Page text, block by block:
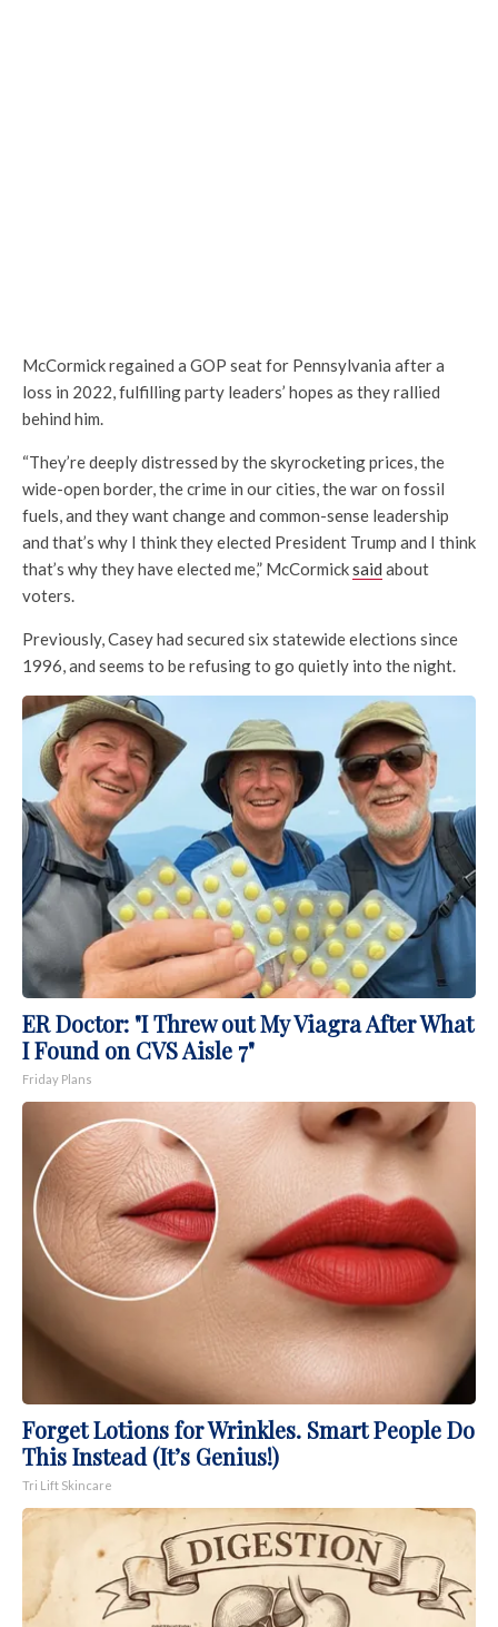
McCormick regained a GOP seat for Pennsylvania after a
loss in 2022, fulfilling party leaders’ hopes as they rallied
behind him.
“They’re deeply distressed by the skyrocketing prices, the
wide-open border, the crime in our cities, the war on fossil
fuels, and they want change and common-sense leadership
and that’s why I think they elected President Trump and I think
that’s why they have elected me,” McCormicksaid about
voters.
Previously, Casey had secured six statewide elections since
1996, and seems to be refusing to go quietly into the night.
ER Doctor: "I Threw out My Viagra After What
I Found on CVS Aisle 7"
Friday Plans
Forget Lotions for Wrinkles. Smart People Do
This Instead (It’s Genius!)
Tri Lift Skincare